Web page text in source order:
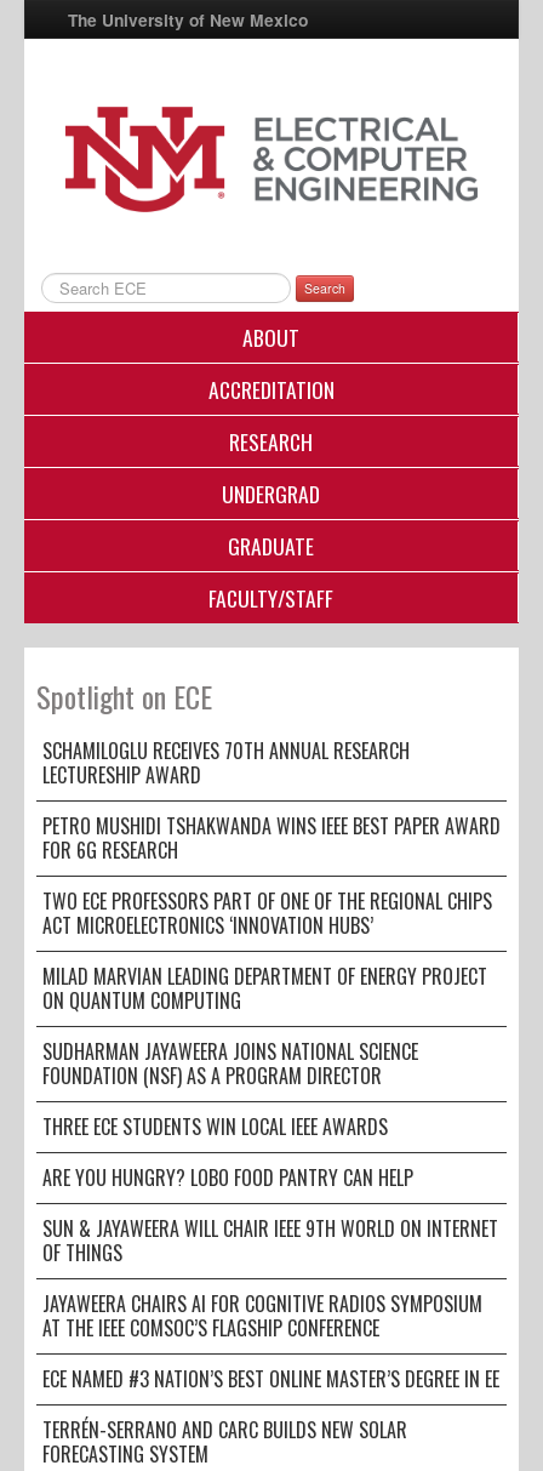
The University of New Mexico
UNM A-Z
StudentInfo
FastInfo
Directory
Search
ABOUT
ACCREDITATION
RESEARCH
UNDERGRAD
GRADUATE
FACULTY/STAFF
Spotlight on ECE
SCHAMILOGLU RECEIVES 70TH ANNUAL RESEARCH
LECTURESHIP AWARD
PETRO MUSHIDI TSHAKWANDA WINS IEEE BEST PAPER AWARD
FOR 6G RESEARCH
TWO ECE PROFESSORS PART OF ONE OF THE REGIONAL CHIPS
ACT MICROELECTRONICS ‘INNOVATION HUBS’
MILAD MARVIAN LEADING DEPARTMENT OF ENERGY PROJECT
ON QUANTUM COMPUTING
SUDHARMAN JAYAWEERA JOINS NATIONAL SCIENCE
FOUNDATION (NSF) AS A PROGRAM DIRECTOR
THREE ECE STUDENTS WIN LOCAL IEEE AWARDS
ARE YOU HUNGRY? LOBO FOOD PANTRY CAN HELP
SUN & JAYAWEERA WILL CHAIR IEEE 9TH WORLD ON INTERNET
OF THINGS
JAYAWEERA CHAIRS AI FOR COGNITIVE RADIOS SYMPOSIUM
AT THE IEEE COMSOC’S FLAGSHIP CONFERENCE
ECE NAMED #3 NATION’S BEST ONLINE MASTER’S DEGREE IN EE
TERRÉN-SERRANO AND CARC BUILDS NEW SOLAR
FORECASTING SYSTEM